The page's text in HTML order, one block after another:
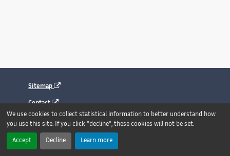
We use cookies to collect statistical information to better understand how
you use this site. If you click "decline", these cookies will not be set.
Accept Decline Learn more
Sitemap
Contact
Legal notice
Accessibility : fully compliant